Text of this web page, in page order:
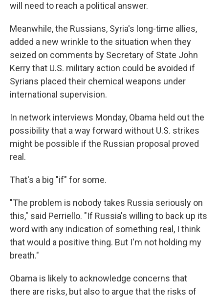
will need to reach a political answer.
Meanwhile, the Russians, Syria's long-time allies,
added a new wrinkle to the situation when they
seized on comments by Secretary of State John
Kerry that U.S. military action could be avoided if
Syrians placed their chemical weapons under
international supervision.
In network interviews Monday, Obama held out the
possibility that a way forward without U.S. strikes
might be possible if the Russian proposal proved
real.
That's a big "if" for some.
"The problem is nobody takes Russia seriously on
this," said Perriello. "If Russia's willing to back up its
word with any indication of something real, I think
that would a positive thing. But I'm not holding my
breath."
Obama is likely to acknowledge concerns that
there are risks, but also to argue that the risks of